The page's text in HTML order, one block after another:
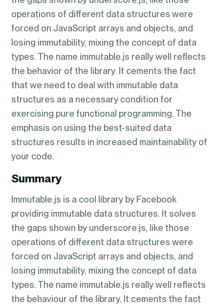
operations of different data structures were
forced on JavaScript arrays and objects, and
losing immutability, mixing the concept of data
types. The name immutable.js really well reflects
the behavior of the library. It cements the fact
that we need to deal with immutable data
structures as a necessary condition for
exercising pure functional programming. The
emphasis on using the best-suited data
structures results in increased maintainability of
your code.
Summary
Immutable.js is a cool library by Facebook
providing immutable data structures. It solves
the gaps shown by underscore.js, like those
operations of different data structures were
forced on JavaScript arrays and objects, and
losing immutability, mixing the concept of data
types. The name immutable.js really well reflects
the behaviour of the library. It cements the fact